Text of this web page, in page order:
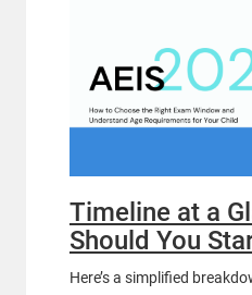
Timeline at a
Should You
Here’s a simplified